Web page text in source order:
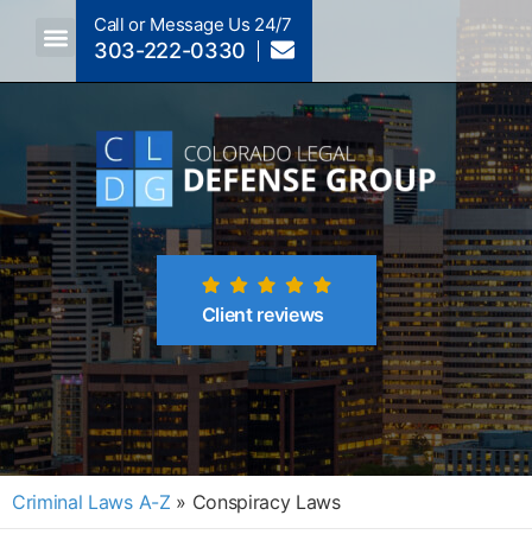
Call or Message Us 24/7
303-222-0330
Client reviews
Criminal Laws A-Z » Conspiracy Laws